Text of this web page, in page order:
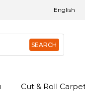
English
Cut & Roll